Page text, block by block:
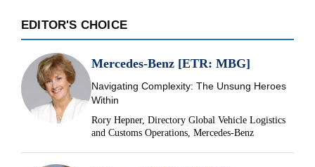
EDITOR'S CHOICE
Mercedes-Benz [ETR: MBG]
Navigating Complexity: The Unsung Heroes
Within
Rory Hepner, Directory Global Vehicle Logistics
and Customs Operations, Mercedes-Benz